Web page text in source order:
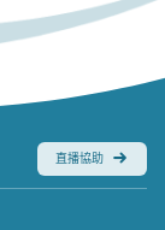
直播協助